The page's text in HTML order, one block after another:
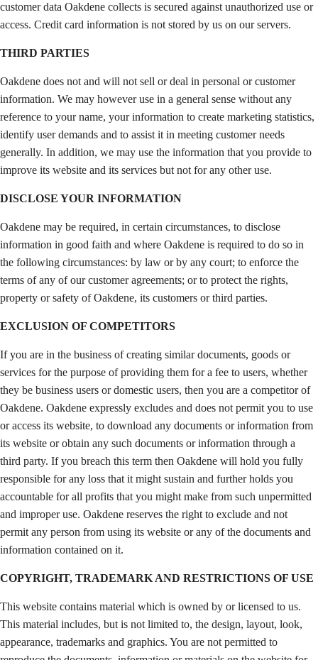
customer data Oakdene collects is secured against unauthorized use or
access. Credit card information is not stored by us on our servers.
THIRD PARTIES
Oakdene does not and will not sell or deal in personal or customer
information. We may however use in a general sense without any
reference to your name, your information to create marketing statistics,
identify user demands and to assist it in meeting customer needs
generally. In addition, we may use the information that you provide to
improve its website and its services but not for any other use.
DISCLOSE YOUR INFORMATION
Oakdene may be required, in certain circumstances, to disclose
information in good faith and where Oakdene is required to do so in
the following circumstances: by law or by any court; to enforce the
terms of any of our customer agreements; or to protect the rights,
property or safety of Oakdene, its customers or third parties.
EXCLUSION OF COMPETITORS
If you are in the business of creating similar documents, goods or
services for the purpose of providing them for a fee to users, whether
they be business users or domestic users, then you are a competitor of
Oakdene. Oakdene expressly excludes and does not permit you to use
or access its website, to download any documents or information from
its website or obtain any such documents or information through a
third party. If you breach this term then Oakdene will hold you fully
responsible for any loss that it might sustain and further holds you
accountable for all profits that you might make from such unpermitted
and improper use. Oakdene reserves the right to exclude and not
permit any person from using its website or any of the documents and
information contained on it.
COPYRIGHT, TRADEMARK AND RESTRICTIONS OF USE
This website contains material which is owned by or licensed to us.
This material includes, but is not limited to, the design, layout, look,
appearance, trademarks and graphics. You are not permitted to